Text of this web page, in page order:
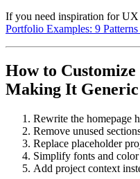
If you need inspiration for UX
Portfolio Examples: 9
How to
Making It Generic
Rewrite the homepage
Remove unused
Replace placeholder
Simplify fonts and color
Add project context